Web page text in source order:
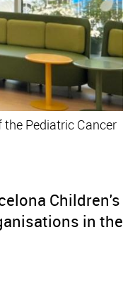
the Pediatric Cancer
Children's
in the